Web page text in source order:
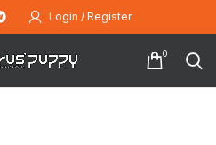
Login / Register
0